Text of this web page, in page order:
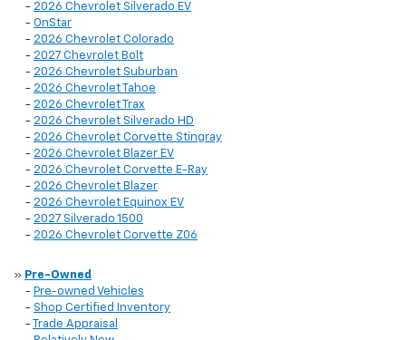
- 2026 Chevrolet Silverado EV
- OnStar
- 2026 Chevrolet Colorado
- 2027 Chevrolet Bolt
- 2026 Chevrolet Suburban
- 2026 Chevrolet Tahoe
- 2026 Chevrolet Trax
- 2026 Chevrolet Silverado HD
- 2026 Chevrolet Corvette Stingray
- 2026 Chevrolet Blazer EV
- 2026 Chevrolet Corvette E-Ray
- 2026 Chevrolet Blazer
- 2026 Chevrolet Equinox EV
- 2027 Silverado 1500
- 2026 Chevrolet Corvette Z06
» Pre-Owned
- Pre-owned Vehicles
- Shop Certified Inventory
-
Trade Appraisal